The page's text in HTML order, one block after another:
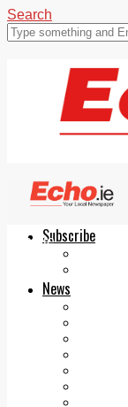
Search
Subscribe
News
Echo.ie